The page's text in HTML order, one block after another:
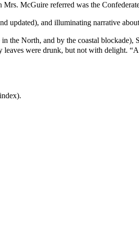
McGuire referred was the
updated), and illuminating narrative
the North, and by the coastal blockade),
were drunk, but not with delight.